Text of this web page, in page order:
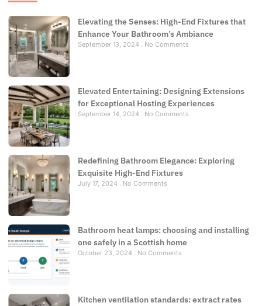
Elevating the Senses: High-End Fixtures that
Enhance Your Bathroom’s Ambiance
September 13, 2024 No Comments
Elevated Entertaining: Designing Extensions
for Exceptional Hosting Experiences
September 14, 2024 No Comments
Redefining Bathroom Elegance: Exploring
Exquisite High-End Fixtures
July 17, 2024 No Comments
Bathroom heat lamps: choosing and installing
one safely in a Scottish home
October 23, 2024 No Comments
Kitchen ventilation standards: extract rates